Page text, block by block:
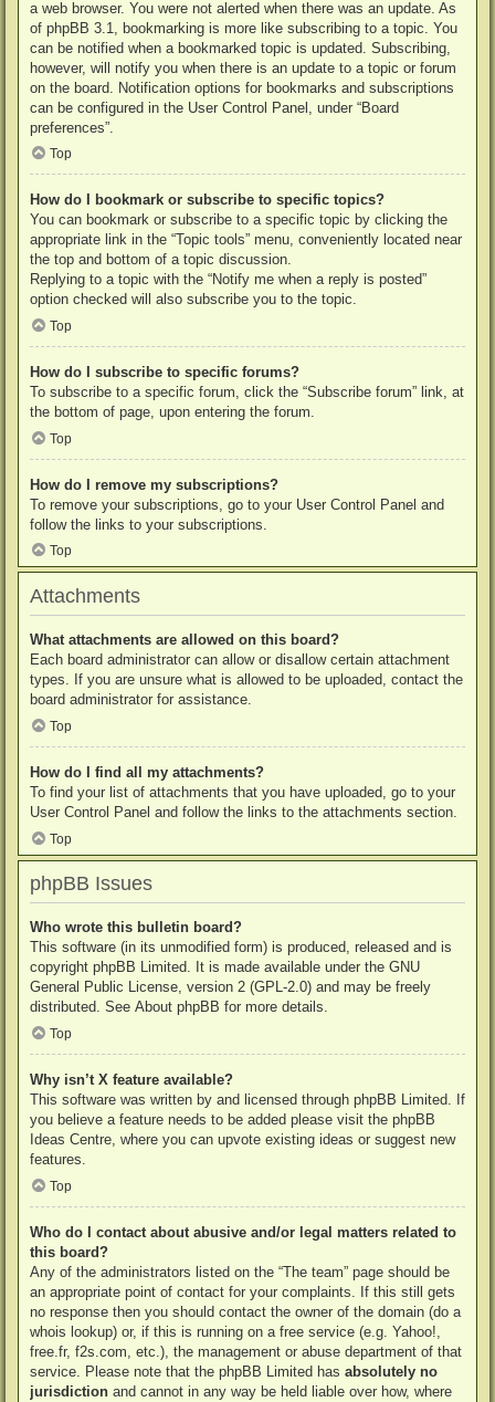
a web browser. You were not alerted when there was an update. As
of phpBB 3.1, bookmarking is more like subscribing to a topic. You
can be notified when a bookmarked topic is updated. Subscribing,
however, will notify you when there is an update to a topic or forum
on the board. Notification options for bookmarks and subscriptions
can be configured in the User Control Panel, under “Board
preferences”.
Top
How do I bookmark or subscribe to specific topics?
You can bookmark or subscribe to a specific topic by clicking the
appropriate link in the “Topic tools” menu, conveniently located near
the top and bottom of a topic discussion.
Replying to a topic with the “Notify me when a reply is posted”
option checked will also subscribe you to the topic.
Top
How do I subscribe to specific forums?
To subscribe to a specific forum, click the “Subscribe forum” link, at
the bottom of page, upon entering the forum.
Top
How do I remove my subscriptions?
To remove your subscriptions, go to your User Control Panel and
follow the links to your subscriptions.
Top
Attachments
What attachments are allowed on this board?
Each board administrator can allow or disallow certain attachment
types. If you are unsure what is allowed to be uploaded, contact the
board administrator for assistance.
Top
How do I find all my attachments?
To find your list of attachments that you have uploaded, go to your
User Control Panel and follow the links to the attachments section.
Top
phpBB Issues
Who wrote this bulletin board?
This software (in its unmodified form) is produced, released and is
copyright phpBB Limited. It is made available under the GNU
General Public License, version 2 (GPL-2.0) and may be freely
distributed. See About phpBB for more details.
Top
Why isn’t X feature available?
This software was written by and licensed through phpBB Limited. If
you believe a feature needs to be added please visit the phpBB
Ideas Centre, where you can upvote existing ideas or suggest new
features.
Top
Who do I contact about abusive and/or legal matters related to
this board?
Any of the administrators listed on the “The team” page should be
an appropriate point of contact for your complaints. If this still gets
no response then you should contact the owner of the domain (do a
whois lookup) or, if this is running on a free service (e.g. Yahoo!,
free.fr, f2s.com, etc.), the management or abuse department of that
service. Please note that the phpBB Limited has absolutely no
jurisdiction and cannot in any way be held liable over how, where